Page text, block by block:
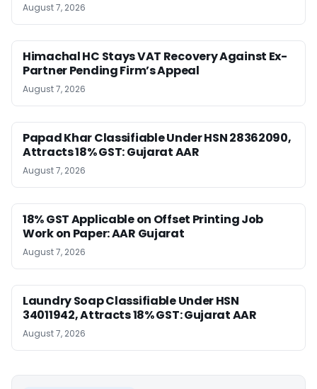
August 7, 2026
Himachal HC Stays VAT Recovery Against Ex-
Partner Pending Firm’s Appeal
August 7, 2026
Papad Khar Classifiable Under HSN 28362090,
Attracts 18% GST: Gujarat AAR
August 7, 2026
18% GST Applicable on Offset Printing Job
Work on Paper: AAR Gujarat
August 7, 2026
Laundry Soap Classifiable Under HSN
34011942, Attracts 18% GST: Gujarat AAR
August 7, 2026